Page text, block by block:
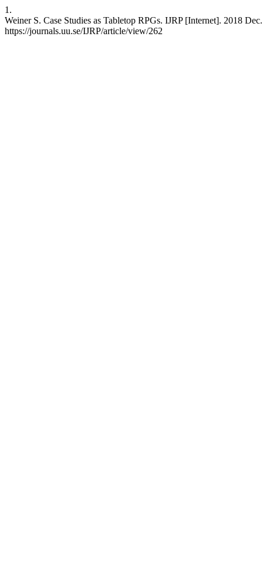
1.
Weiner S. Case Studies as Tabletop RPGs. IJRP [Internet]. 2018
https://journals.uu.se/IJRP/article/view/262